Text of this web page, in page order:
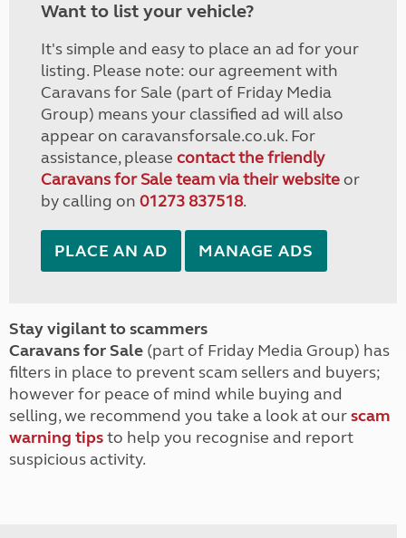
Want to list your vehicle?
It's simple and easy to place an ad for your
listing. Please note: our agreement with
Caravans for Sale (part of Friday Media
Group) means your classified ad will also
appear on caravansforsale.co.uk. For
assistance, please contact the friendly
Caravans for Sale team via their websiteor
by calling on 01273 837518.
PLACE AN AD MANAGE ADS
Stay vigilant to scammers
Caravans for Sale (part of Friday Media Group) has
filters in place to prevent scam sellers and buyers;
however for peace of mind while buying and
selling, we recommend you take a look at ourscam
warning tipsto help you recognise and report
suspicious activity.